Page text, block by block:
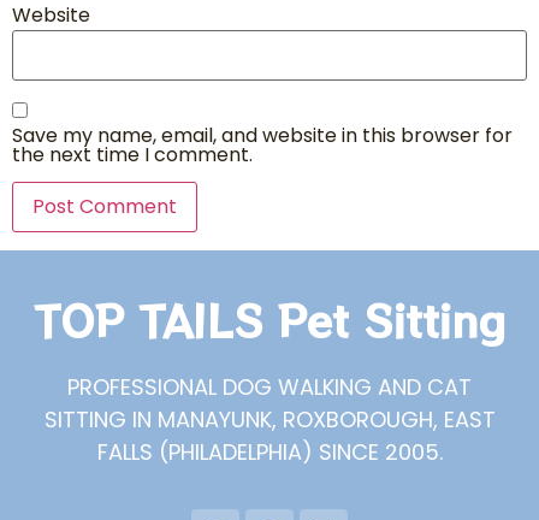
Website
Save my name, email, and website in this browser for
the next time I comment.
TOP TAILS Pet Sitting
PROFESSIONAL DOG WALKING AND CAT
SITTING IN MANAYUNK, ROXBOROUGH, EAST
FALLS (PHILADELPHIA) SINCE 2005.